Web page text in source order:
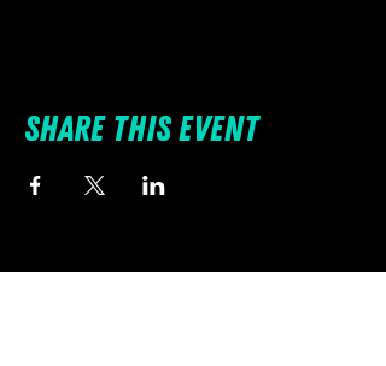
Share this event